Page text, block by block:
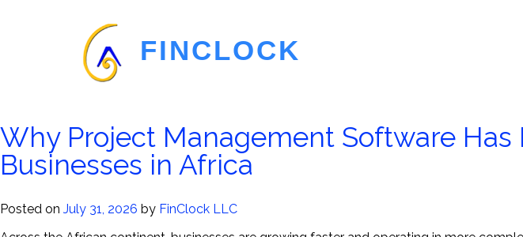
FINCLOCK
Blog
Employee
Management
Why Project Management Software Has
Businesses in Africa
Posted on July 31, 2026 by FinClock LLC